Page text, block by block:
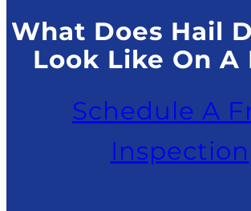
What Does Hail
Look Like On A
Schedule A
Inspection